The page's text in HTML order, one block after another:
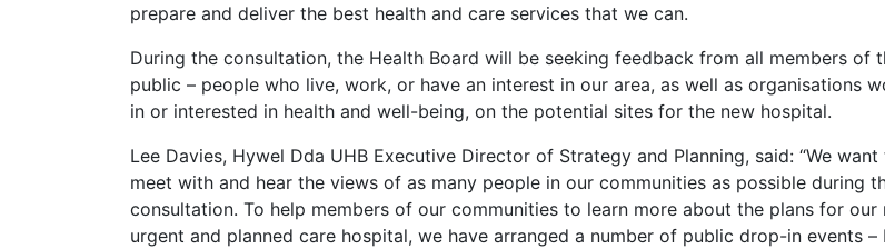
prepare and deliver the best health and care services that we can.
During the consultation, the Health Board will be seeking feedback from all members of
public – people who live, work, or have an interest in our area, as well as organisations
in or interested in health and well-being, on the potential sites for the new hospital.
Lee Davies, Hywel Dda UHB Executive Director of Strategy and Planning, said: “We want
meet with and hear the views of as many people in our communities as possible during
consultation. To help members of our communities to learn more about the plans for our
urgent and planned care hospital, we have arranged a number of public drop-in events –